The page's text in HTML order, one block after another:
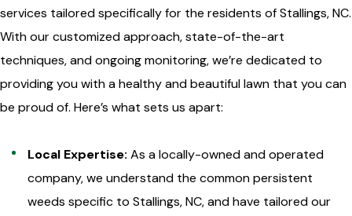
services tailored specifically for the residents of Stallings, NC.
With our customized approach, state-of-the-art
techniques, and ongoing monitoring, we’re dedicated to
providing you with a healthy and beautiful lawn that you can
be proud of. Here’s what sets us apart:
Local Expertise: As a locally-owned and operated
company, we understand the common persistent
weeds specific to Stallings, NC, and have tailored our